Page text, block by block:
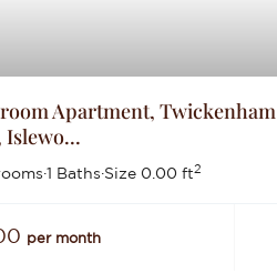
Apartment, Twickenham
Islewo...
·1 Baths·Size 0.00 ft2
per month